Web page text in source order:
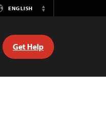
ENGLISH
Switch
Get Help